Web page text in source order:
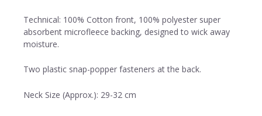
Technical: 100% Cotton front, 100% polyester super
absorbent microfleece backing, designed to wick away
moisture.
Two plastic snap-popper fasteners at the back.
Neck Size (Approx.): 29-32 cm